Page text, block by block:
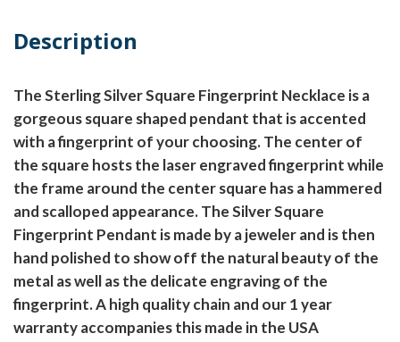
Description
The Sterling Silver Square Fingerprint Necklace is a
gorgeous square shaped pendant that is accented
with a fingerprint of your choosing. The center of
the square hosts the laser engraved fingerprint while
the frame around the center square has a hammered
and scalloped appearance. The Silver Square
Fingerprint Pendant is made by a jeweler and is then
hand polished to show off the natural beauty of the
metal as well as the delicate engraving of the
fingerprint. A high quality chain and our 1 year
warranty accompanies this made in the USA